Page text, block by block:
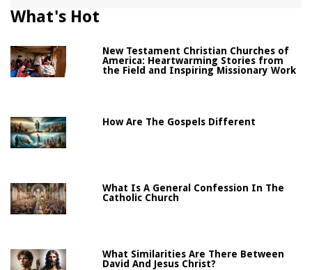
What's Hot
New Testament Christian Churches of
America: Heartwarming Stories from
the Field and Inspiring Missionary Work
How Are The Gospels Different
What Is A General Confession In The
Catholic Church
What Similarities Are There Between
David And Jesus Christ?